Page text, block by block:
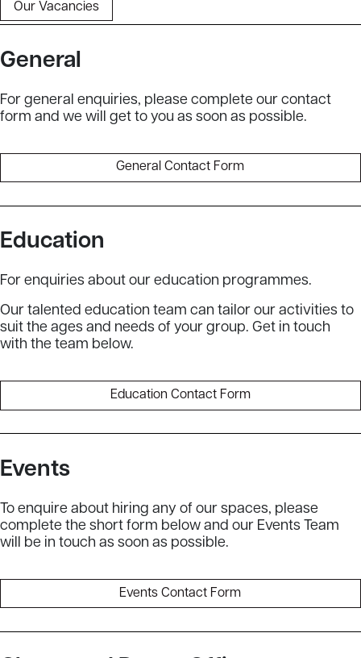
Our Vacancies
General
For general enquiries, please complete our contact
form and we will get to you as soon as possible.
General Contact Form
Education
For enquiries about our education programmes.
Our talented education team can tailor our activities to
suit the ages and needs of your group. Get in touch
with the team below.
Education Contact Form
Events
To enquire about hiring any of our spaces, please
complete the short form below and our Events Team
will be in touch as soon as possible.
Events Contact Form